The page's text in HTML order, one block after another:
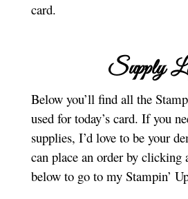
card.
Supply
Below you’ll find all the
used for today’s card. If you
supplies, I’d love to be your
can place an order by clicking
below to go to my Stampin’